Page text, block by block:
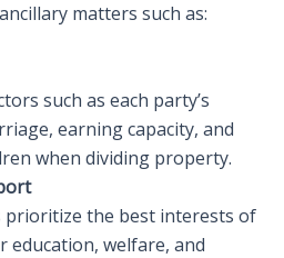
matters such as:
such as each party’s
earning capacity, and
when dividing property.
prioritize the best interests of
education, welfare, and